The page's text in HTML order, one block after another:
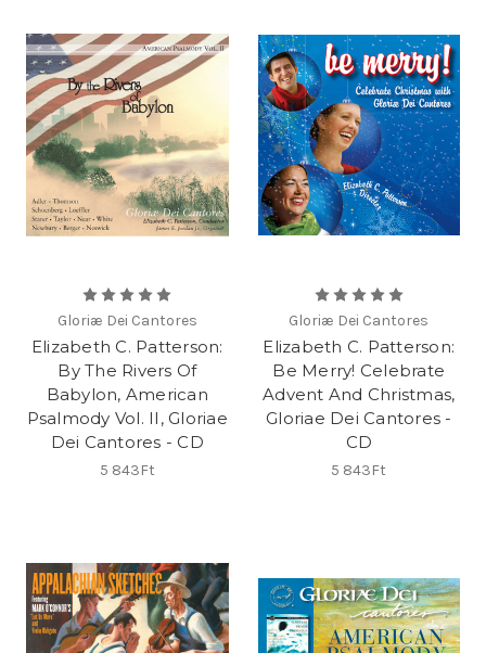
Gloriæ Dei Cantores
Elizabeth C. Patterson:
By The Rivers Of
Babylon, American
Psalmody Vol. II, Gloriae
Dei Cantores - CD
5 843Ft
Gloriæ Dei Cantores
Elizabeth C. Patterson:
Be Merry! Celebrate
Advent And Christmas,
Gloriae Dei Cantores -
CD
5 843Ft